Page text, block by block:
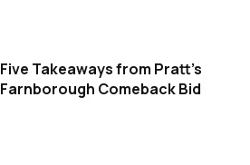
Five Takeaways from Pratt's
Farnborough Comeback Bid